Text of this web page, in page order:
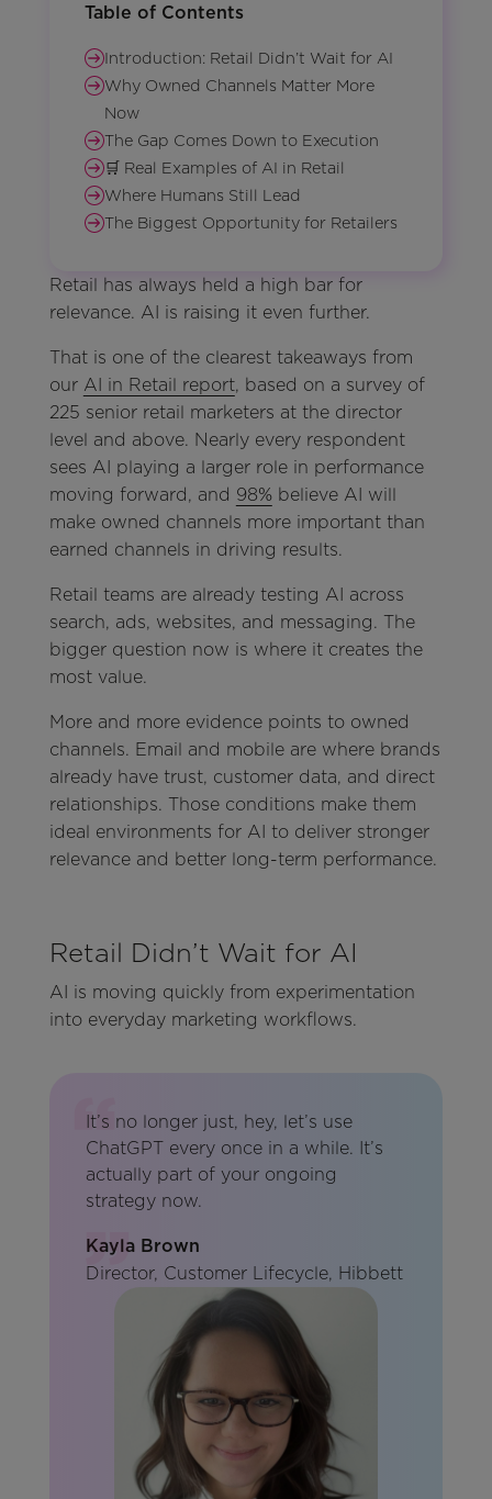
Table of Contents
Introduction: Retail Didn’t Wait for AI
Why Owned Channels Matter More
Now
The Gap Comes Down to Execution
🛒 Real Examples of AI in Retail
Where Humans Still Lead
The Biggest Opportunity for Retailers
Retail has always held a high bar for
relevance. AI is raising it even further.
That is one of the clearest takeaways from
our AI in Retail report, based on a survey of
225 senior retail marketers at the director
level and above. Nearly every respondent
sees AI playing a larger role in performance
moving forward, and 98% believe AI will
make owned channels more important than
earned channels in driving results.
Retail teams are already testing AI across
search, ads, websites, and messaging. The
bigger question now is where it creates the
most value.
More and more evidence points to owned
channels. Email and mobile are where brands
already have trust, customer data, and direct
relationships. Those conditions make them
ideal environments for AI to deliver stronger
relevance and better long-term performance.
Retail Didn’t Wait for AI
AI is moving quickly from experimentation
into everyday marketing workflows.
It’s no longer just, hey, let’s use
ChatGPT every once in a while. It’s
actually part of your ongoing
strategy now.
Kayla Brown
Director, Customer Lifecycle, Hibbett